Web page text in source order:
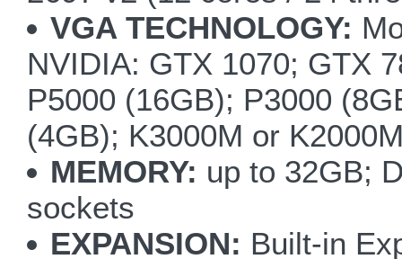
VGA TECHNOLOGY:
NVIDIA: GTX 1070; GTX
P5000 (16GB); P3000
(4GB); K3000M or
MEMORY: up to 32GB;
sockets
EXPANSION: Built-in